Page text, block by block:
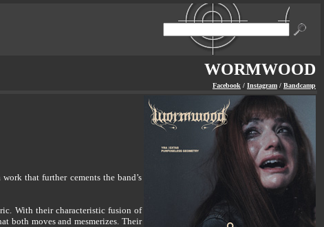
WORMWOOD
Facebook / Instagram / Bandcamp
that further cements the band’s
With their characteristic fusion of
both moves and mesmerizes. Their